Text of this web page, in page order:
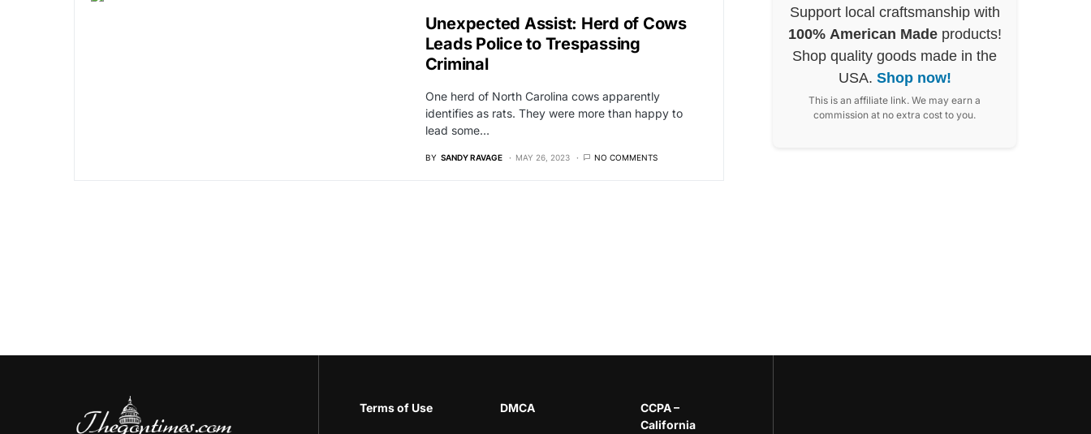
Unexpected Assist: Herd of Cows
Leads Police to Trespassing
Criminal
One herd of North Carolina cows apparently
identifies as rats. They were more than happy to
lead some…
BY SANDY RAVAGE MAY 26, 2023 NO COMMENTS
Support local craftsmanship with
100% American Madeproducts!
Shop quality goods made in the
USA. Shop now!
This is an affiliate link. We may earn a
commission at no extra cost to you.
Terms of Use DMCA
CCPA –
California